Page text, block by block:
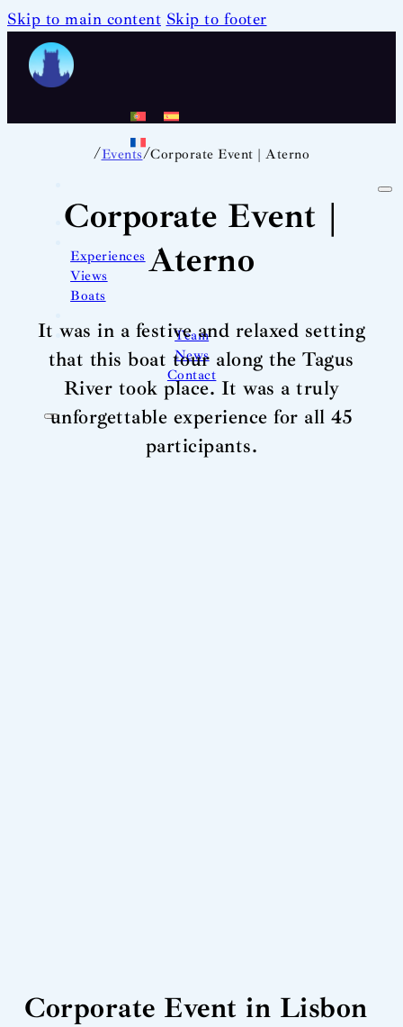
Skip to main content Skip to footer
Experiences
Views
Boats
Team
News
Contact
/Events/Corporate Event | Aterno
Corporate Event |
Aterno
It was in a festive and relaxed setting
that this boat tour along the Tagus
River took place. It was a truly
unforgettable experience for all 45
participants.
Corporate Event in Lisbon